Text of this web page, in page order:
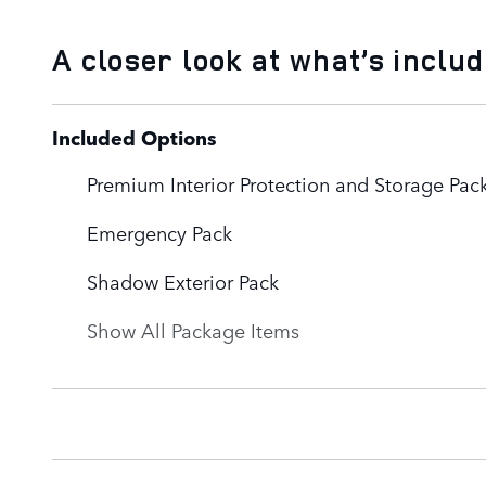
A closer look at what’s
Included Options
Premium Interior Protection and Storage
Emergency Pack
Shadow Exterior Pack
Show All Package Items